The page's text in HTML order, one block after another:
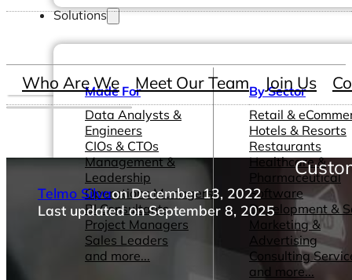
Solutions
Made For
Data Analysts &
Engineers
CIOs & CTOs
Management &
Leadership
Operations Managers
BI Consultants
Project Managers
Sales Leaders
and more...
By Sector
Retail &
Hotels & Resorts
Restaurants
Healthcare &
Pharmaceutical
Software
Development &
Marketing &
Advertising
Consulting
and more...
Who Are We Meet Our Team Join Us
Telmo Silvaon December 13, 2022
Last updated on September 8, 2025